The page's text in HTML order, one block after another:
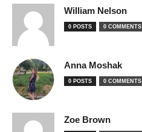
William Nelson
0 POSTS 0 COMMENTS
Anna Moshak
0 POSTS 0 COMMENTS
Zoe Brown